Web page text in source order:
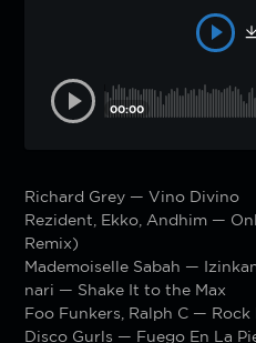
00:00
Richard Grey — Vino Divino
Rezident, Ekko, Andhim —
Remix)
Mademoiselle Sabah —
nari — Shake It to the Max
Foo Funkers, Ralph C — Rock
Disco Gurls — Fuego En La